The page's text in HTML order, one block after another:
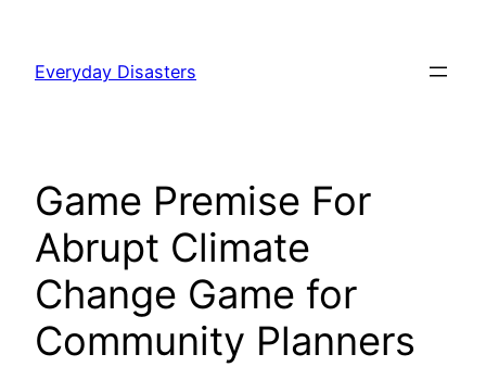
content
Everyday Disasters
Game Premise For
Abrupt Climate
Change Game for
Community Planners